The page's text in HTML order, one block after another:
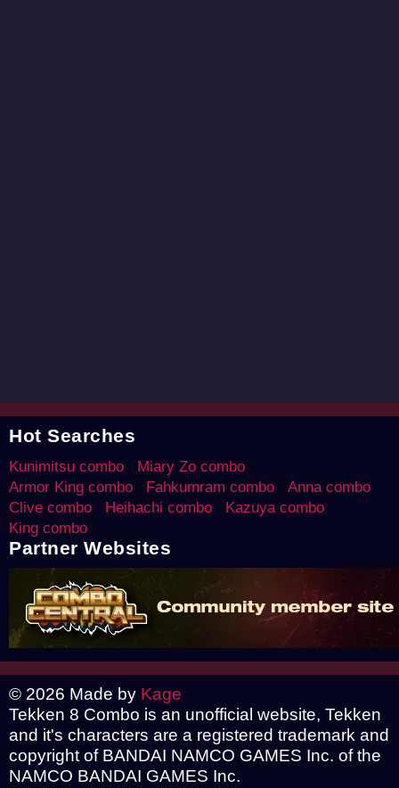
Hot Searches
Kunimitsu combo
Miary Zo combo
Armor King combo
Fahkumram combo
Anna combo
Clive combo
Heihachi combo
Kazuya combo
King combo
Partner Websites
© 2026 Made by Kage
Tekken 8 Combo is an unofficial website, Tekken
and it's characters are a registered trademark and
copyright of BANDAI NAMCO GAMES Inc. of the
NAMCO BANDAI GAMES Inc.